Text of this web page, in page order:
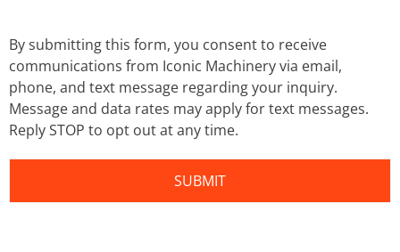
By submitting this form, you consent to receive
communications from Iconic Machinery via email,
phone, and text message regarding your inquiry.
Message and data rates may apply for text messages.
Reply STOP to opt out at any time.